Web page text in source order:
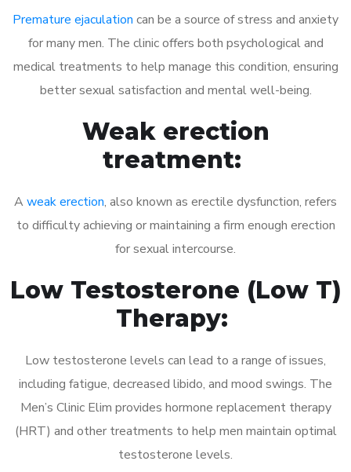
Premature ejaculation can be a source of stress and anxiety
for many men. The clinic offers both psychological and
medical treatments to help manage this condition, ensuring
better sexual satisfaction and mental well-being.
Weak erection
treatment:
A weak erection, also known as erectile dysfunction, refers
to difficulty achieving or maintaining a firm enough erection
for sexual intercourse.
Low Testosterone (Low T)
Therapy:
Low testosterone levels can lead to a range of issues,
including fatigue, decreased libido, and mood swings. The
Men’s Clinic Elim provides hormone replacement therapy
(HRT) and other treatments to help men maintain optimal
testosterone levels.